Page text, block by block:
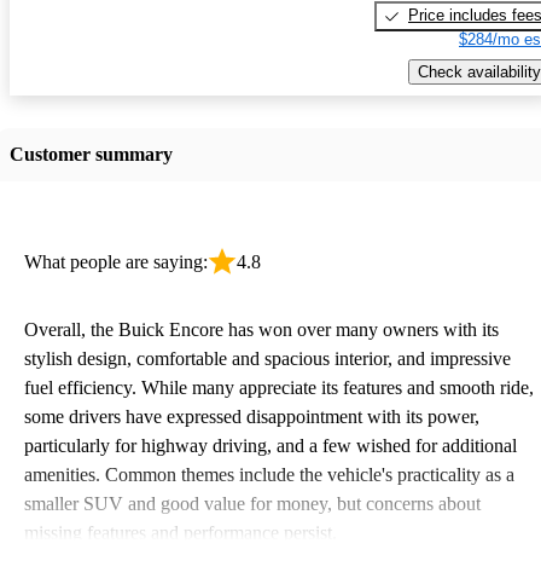
Price includes fees
$284/mo
Check availability
Customer summary
What people are saying: 4.8
Overall, the Buick Encore has won over many owners with its
stylish design, comfortable and spacious interior, and impressive
fuel efficiency. While many appreciate its features and smooth ride,
some drivers have expressed disappointment with its power,
particularly for highway driving, and a few wished for additional
amenities. Common themes include the vehicle's practicality as a
smaller SUV and good value for money, but concerns about
missing features and performance persist.